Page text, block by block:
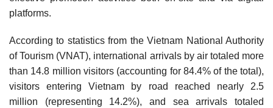
platforms.
According to statistics from the Vietnam National Authority
of Tourism (VNAT), international arrivals by air totaled more
than 14.8 million visitors (accounting for 84.4% of the total),
visitors entering Vietnam by road reached nearly 2.5
million (representing 14.2%), and sea arrivals totaled